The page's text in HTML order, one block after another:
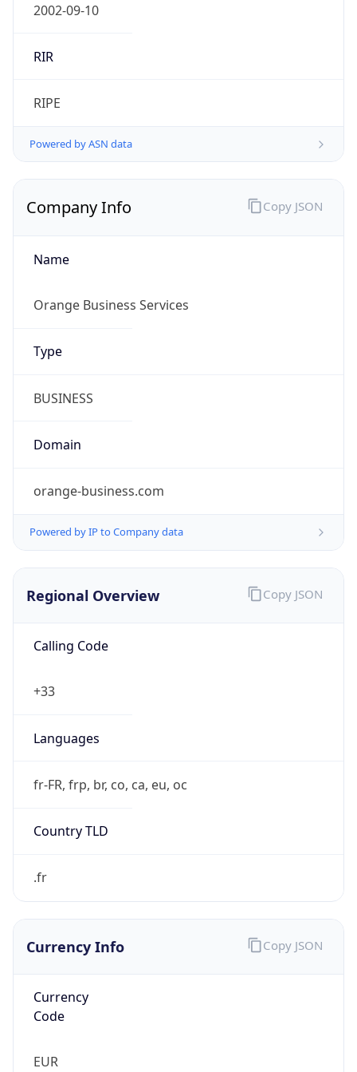
2002-09-10
RIR
RIPE
Powered by ASN data
Company Info
Name
Orange Business Services
Type
BUSINESS
Domain
orange-business.com
Powered by IP to Company data
Copy JSON
Regional Overview
Calling Code
+33
Languages
fr-FR, frp, br, co, ca, eu, oc
Country TLD
.fr
Copy JSON
Currency Info
Currency
Code
EUR
Copy JSON